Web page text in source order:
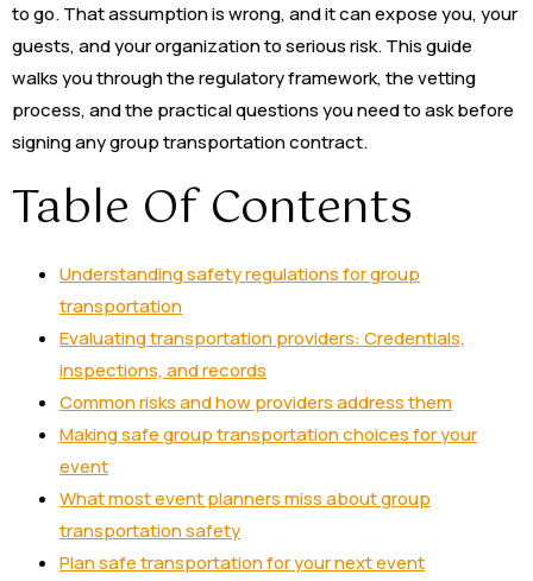
to go. That assumption is wrong, and it can expose you, your
guests, and your organization to serious risk. This guide
walks you through the regulatory framework, the vetting
process, and the practical questions you need to ask before
signing any group transportation contract.
Table Of Contents
Understanding safety regulations for group
transportation
Evaluating transportation providers: Credentials,
inspections, and records
Common risks and how providers address them
Making safe group transportation choices for your
event
What most event planners miss about group
transportation safety
Plan safe transportation for your next event